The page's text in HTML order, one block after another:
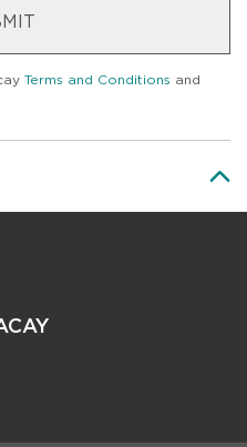
Terms and Conditions and